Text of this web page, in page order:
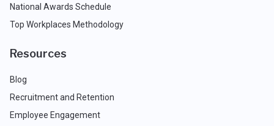
National Awards Schedule
Top Workplaces Methodology
Resources
Blog
Recruitment and Retention
Employee Engagement